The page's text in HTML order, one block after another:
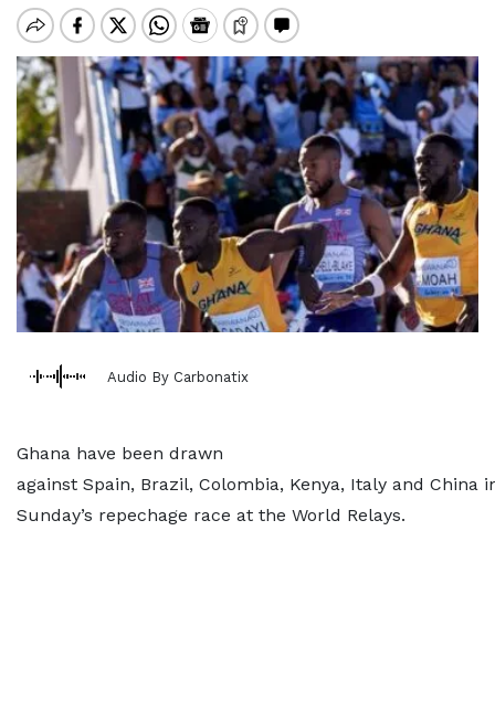
Audio By Carbonatix
Ghana have been drawn
against Spain, Brazil, Colombia, Kenya, Italy and China
Sunday’s repechage race at the World Relays.